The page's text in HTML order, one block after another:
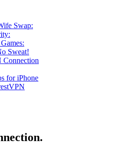
Swap:
Sweat!
Connection
for iPhone